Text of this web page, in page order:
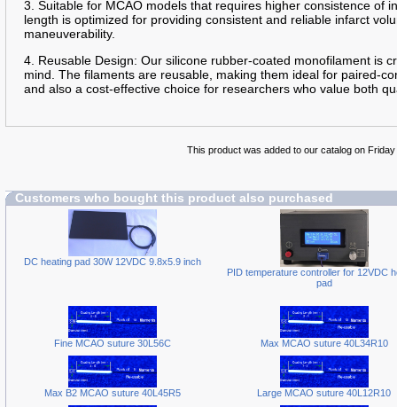
3. Suitable for MCAO models that requires higher consistence of
length is optimized for providing consistent and reliable infarct
maneuverability.
4. Reusable Design: Our silicone rubber-coated monofilament is
mind. The filaments are reusable, making them ideal for paired-
and also a cost-effective choice for researchers who value both
This product was added to our catalog on
Customers who bought this product also purchased
DC heating pad 30W 12VDC 9.8x5.9 inch
PID temperature controller for 12VDC
pad
Fine MCAO suture 30L56C Max MCAO suture 40L34R10
Max B2 MCAO suture 40L45R5 Large MCAO suture 40L12R10